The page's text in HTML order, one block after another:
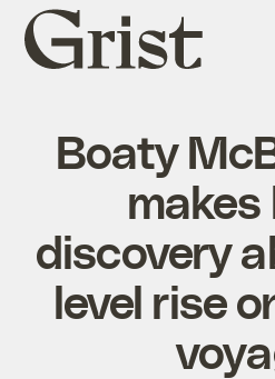
Grist
home
Boaty
makes
discovery
level rise